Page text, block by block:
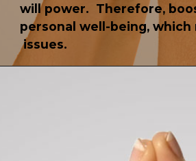
will power. Therefore,
personal well-being, which
issues.